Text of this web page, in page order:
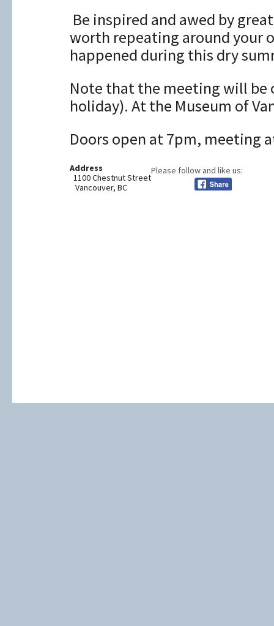
Be inspired and awed by
worth repeating around your
happened during this dry
Note that the meeting will be
holiday). At the Museum of
Doors open at 7pm, meeting
Address
1100 Chestnut Street
Vancouver, BC
Please follow and like us: